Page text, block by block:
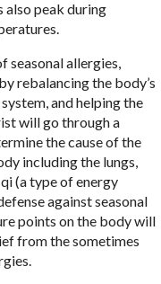
also peak during
allergies,
rebalancing the body’s
and helping the
will go through a
the cause of the
including the lungs,
(a type of energy
against seasonal
points on the body will
from the sometimes